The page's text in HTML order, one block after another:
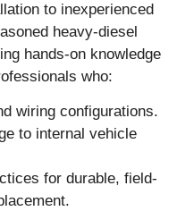
to inexperienced
heavy-diesel
hands-on knowledge
who:
wiring configurations.
to internal vehicle
for durable, field-